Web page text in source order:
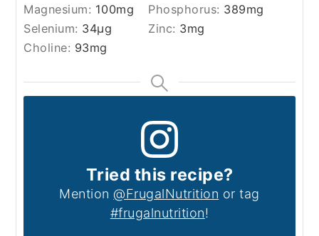
Magnesium: 100mg Phosphorus: 389mg
Selenium: 34µg Zinc: 3mg
Choline: 93mg
Tried this recipe?
Mention@FrugalNutrition or tag
#frugalnutrition!